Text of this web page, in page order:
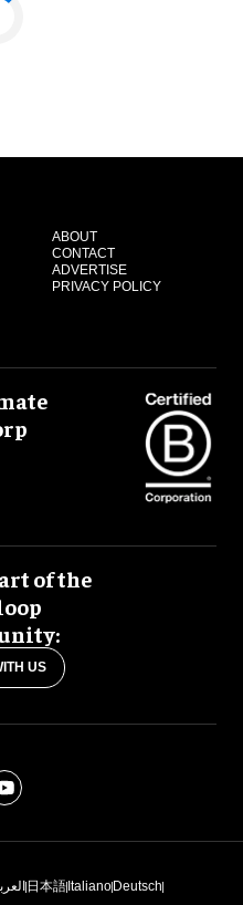
ABOUT
CONTACT
ADVERTISE
PRIVACY POLICY
of the
US
日本語 Italiano Deutsch